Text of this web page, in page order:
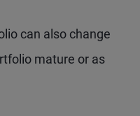
can also change
mature or as